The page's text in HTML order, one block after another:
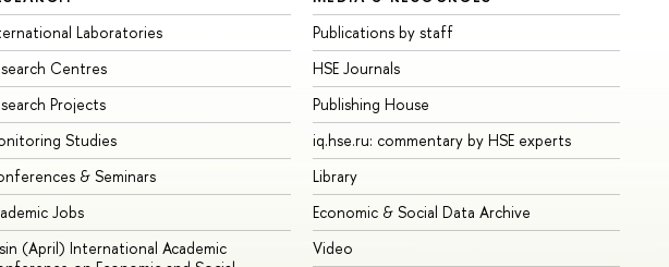
Laboratories
Centres
Projects
Studies
& Seminars
Jobs
(April) International Academic
Publications by staff
HSE Journals
Publishing House
iq.hse.ru: commentary by HSE experts
Library
Economic & Social Data Archive
Video